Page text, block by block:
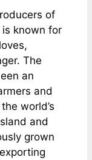
of
known for
The
an
and
world’s
and
grown